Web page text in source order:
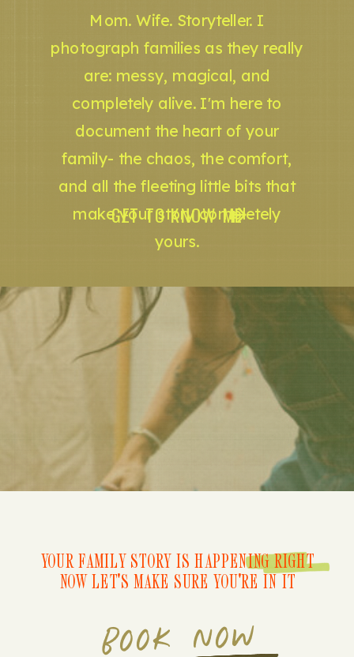
GET TO KNOW ME
Mom. Wife. Storyteller. I
photograph families as they really
are: messy, magical, and
completely alive. I'm here to
document the heart of your
family- the chaos, the comfort,
and all the fleeting little bits that
make your story completely
yours.
BOOK NOW
YOUR FAMILY STORY IS HAPPENING RIGHT
NOW LET'S MAKE SURE YOU'RE IN IT